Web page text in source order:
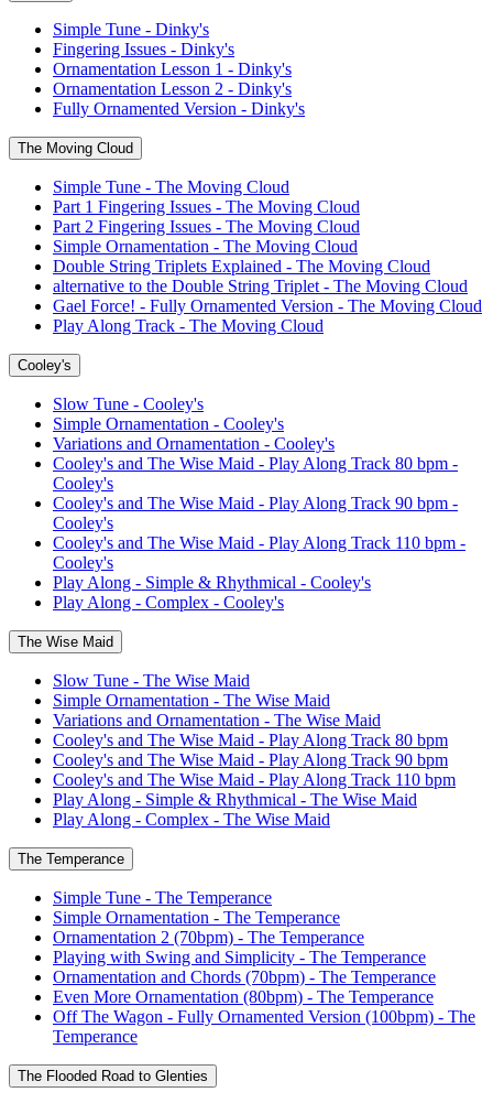
Simple Tune - Dinky's
Fingering Issues - Dinky's
Ornamentation Lesson 1 - Dinky's
Ornamentation Lesson 2 - Dinky's
Fully Ornamented Version - Dinky's
The Moving Cloud
Simple Tune - The Moving Cloud
Part 1 Fingering Issues - The Moving Cloud
Part 2 Fingering Issues - The Moving Cloud
Simple Ornamentation - The Moving Cloud
Double String Triplets Explained - The Moving Cloud
alternative to the Double String Triplet - The Moving Cloud
Gael Force! - Fully Ornamented Version - The Moving Cloud
Play Along Track - The Moving Cloud
Cooley's
Slow Tune - Cooley's
Simple Ornamentation - Cooley's
Variations and Ornamentation - Cooley's
Cooley's and The Wise Maid - Play Along Track 80 bpm -
Cooley's
Cooley's and The Wise Maid - Play Along Track 90 bpm -
Cooley's
Cooley's and The Wise Maid - Play Along Track 110 bpm -
Cooley's
Play Along - Simple & Rhythmical - Cooley's
Play Along - Complex - Cooley's
The Wise Maid
Slow Tune - The Wise Maid
Simple Ornamentation - The Wise Maid
Variations and Ornamentation - The Wise Maid
Cooley's and The Wise Maid - Play Along Track 80 bpm
Cooley's and The Wise Maid - Play Along Track 90 bpm
Cooley's and The Wise Maid - Play Along Track 110 bpm
Play Along - Simple & Rhythmical - The Wise Maid
Play Along - Complex - The Wise Maid
The Temperance
Simple Tune - The Temperance
Simple Ornamentation - The Temperance
Ornamentation 2 (70bpm) - The Temperance
Playing with Swing and Simplicity - The Temperance
Ornamentation and Chords (70bpm) - The Temperance
Even More Ornamentation (80bpm) - The Temperance
Off The Wagon - Fully Ornamented Version (100bpm) - The
Temperance
The Flooded Road to Glenties